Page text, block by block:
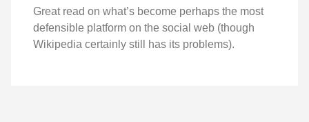
Great read on what’s become perhaps the most
defensible platform on the social web (though
Wikipedia certainly still has its problems).